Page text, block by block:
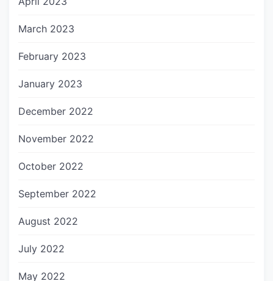
March 2023
February 2023
January 2023
December 2022
November 2022
October 2022
September 2022
August 2022
July 2022
May 2022